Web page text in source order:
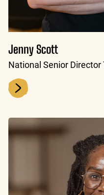
Jenny Scott
National Senior